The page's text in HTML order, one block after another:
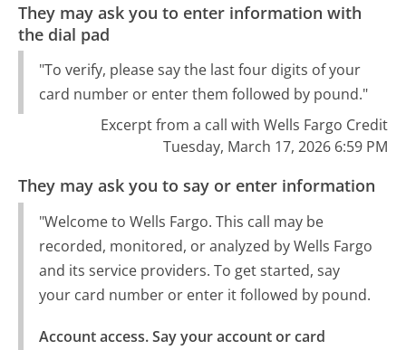
They may ask you to enter information with
the dial pad
"To verify, please say the last four digits of your
card number or enter them followed by pound."
Excerpt from a call with Wells Fargo Credit
Tuesday, March 17, 2026 6:59 PM
They may ask you to say or enter information
"Welcome to Wells Fargo. This call may be
recorded, monitored, or analyzed by Wells Fargo
and its service providers. To get started, say
your card number or enter it followed by pound.
Account access. Say your account or card